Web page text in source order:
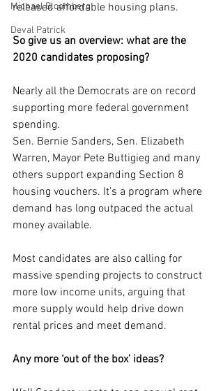
Michael Bloomberg
Deval Patrick
released affordable housing plans.
So give us an overview: what are the
2020 candidates proposing?
Nearly all the Democrats are on record
supporting more federal government
spending.
Sen. Bernie Sanders, Sen. Elizabeth
Warren, Mayor Pete Buttigieg and many
others support expanding Section 8
housing vouchers. It’s a program where
demand has long outpaced the actual
money available.
Most candidates are also calling for
massive spending projects to construct
more low income units, arguing that
more supply would help drive down
rental prices and meet demand.
Any more ‘out of the box’ ideas?